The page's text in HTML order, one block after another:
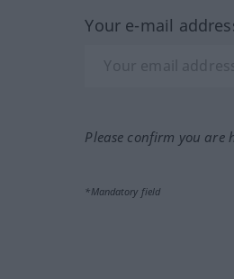
Your e-mail
Please confirm you are
*Mandatory field